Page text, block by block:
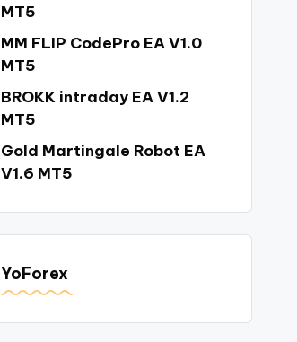
MT5
MM FLIP CodePro EA V1.0
MT5
BROKK intraday EA V1.2
MT5
Gold Martingale Robot EA
V1.6 MT5
YoForex